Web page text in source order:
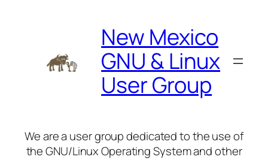
New Mexico
GNU & Linux
User Group
We are a user group dedicated to the use of
the GNU/Linux Operating System and other